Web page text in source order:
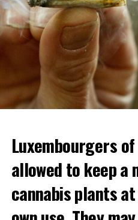
Luxembourgers
allowed to keep a
cannabis plants